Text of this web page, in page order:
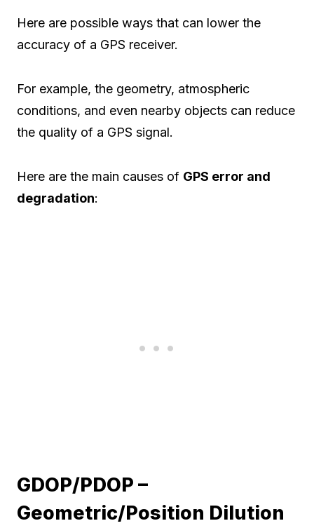
Here are possible ways that can lower the
accuracy of a GPS receiver.
For example, the geometry, atmospheric
conditions, and even nearby objects can reduce
the quality of a GPS signal.
Here are the main causes of GPS error and
degradation:
GDOP/PDOP –
Geometric/Position Dilution